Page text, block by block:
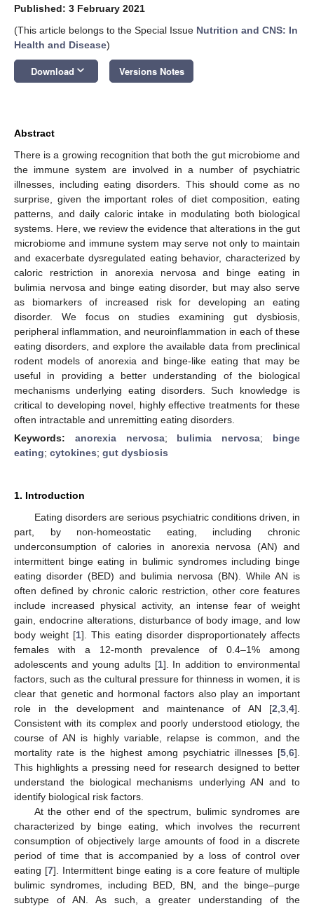
Published: 3 February 2021
(This article belongs to the Special Issue Nutrition and CNS: In
Health and Disease)
Download keyboard_arrow_down Versions Notes
Abstract
There is a growing recognition that both the gut microbiome and
the immune system are involved in a number of psychiatric
illnesses, including eating disorders. This should come as no
surprise, given the important roles of diet composition, eating
patterns, and daily caloric intake in modulating both biological
systems. Here, we review the evidence that alterations in the gut
microbiome and immune system may serve not only to maintain
and exacerbate dysregulated eating behavior, characterized by
caloric restriction in anorexia nervosa and binge eating in
bulimia nervosa and binge eating disorder, but may also serve
as biomarkers of increased risk for developing an eating
disorder. We focus on studies examining gut dysbiosis,
peripheral inflammation, and neuroinflammation in each of these
eating disorders, and explore the available data from preclinical
rodent models of anorexia and binge-like eating that may be
useful in providing a better understanding of the biological
mechanisms underlying eating disorders. Such knowledge is
critical to developing novel, highly effective treatments for these
often intractable and unremitting eating disorders.
Keywords: anorexia nervosa; bulimia nervosa; binge
eating; cytokines; gut dysbiosis
1. Introduction
Eating disorders are serious psychiatric conditions driven, in
part, by non-homeostatic eating, including chronic
underconsumption of calories in anorexia nervosa (AN) and
intermittent binge eating in bulimic syndromes including binge
eating disorder (BED) and bulimia nervosa (BN). While AN is
often defined by chronic caloric restriction, other core features
include increased physical activity, an intense fear of weight
gain, endocrine alterations, disturbance of body image, and low
body weight [1]. This eating disorder disproportionately affects
females with a 12-month prevalence of 0.4–1% among
adolescents and young adults [1]. In addition to environmental
factors, such as the cultural pressure for thinness in women, it is
clear that genetic and hormonal factors also play an important
role in the development and maintenance of AN [2 3 4].
Consistent with its complex and poorly understood etiology, the
course of AN is highly variable, relapse is common, and the
mortality rate is the highest among psychiatric illnesses [5 6].
This highlights a pressing need for research designed to better
understand the biological mechanisms underlying AN and to
identify biological risk factors.
At the other end of the spectrum, bulimic syndromes are
characterized by binge eating, which involves the recurrent
consumption of objectively large amounts of food in a discrete
period of time that is accompanied by a loss of control over
eating [7]. Intermittent binge eating is a core feature of multiple
bulimic syndromes, including BED, BN, and the binge–purge
subtype of AN. As such, a greater understanding of the